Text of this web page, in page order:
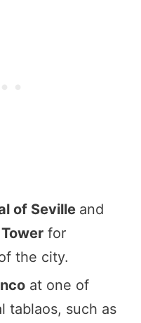
of Seville and
for
the city.
at one of
tablaos, such as